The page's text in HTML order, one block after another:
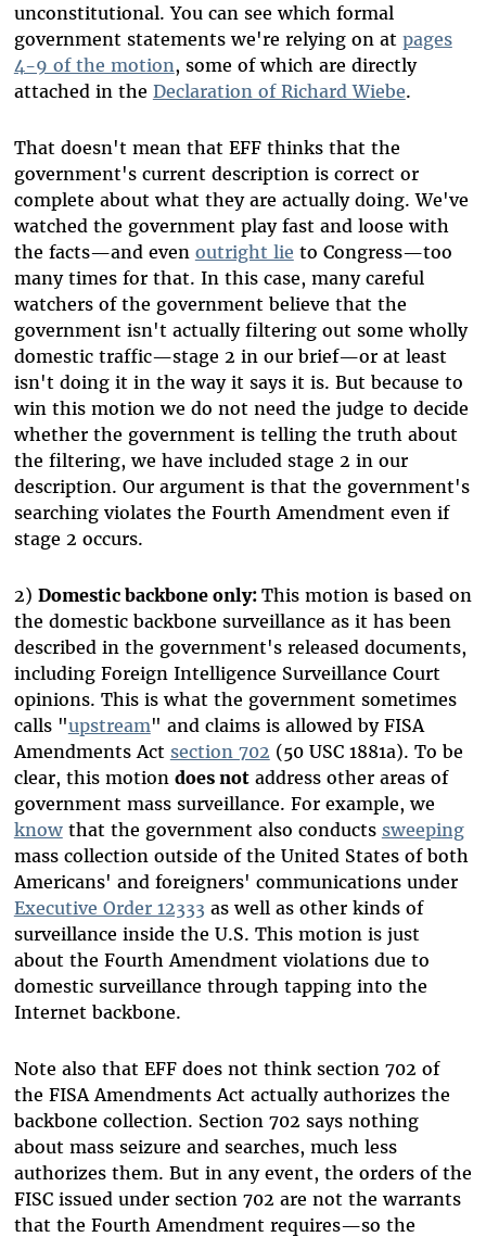
unconstitutional. You can see which formal
government statements we're relying on at pages
4-9 of the motion, some of which are directly
attached in the Declaration of RichardWiebe.
That doesn't mean that EFF thinks that the
government's current description is correct or
complete about what they are actually doing. We've
watched the government play fast and loose with
the facts—and even outright lie to Congress—too
many times for that. In this case, many careful
watchers of the government believe that the
government isn't actually filtering out some wholly
domestic traffic—stage 2 in our brief—or at least
isn't doing it in the way it says it is. But because to
win this motion we do not need the judge to decide
whether the government is telling the truth about
the filtering, we have included stage 2 in our
description. Our argument is that the government's
searching violates the Fourth Amendment even if
stage 2 occurs.
2) Domestic backbone only: This motion is based on
the domestic backbone surveillance as it has been
described in the government's released documents,
including Foreign Intelligence Surveillance Court
opinions. This is what the government sometimes
calls "upstream" and claims is allowed by FISA
Amendments Act section 702 (50 USC 1881a). To be
clear, this motion does notaddress other areas of
government mass surveillance. For example, we
knowthat the government also conducts sweeping
mass collection outside of the United States of both
Americans' and foreigners' communications under
Executive Order 12333as well as other kinds of
surveillance inside the U.S. This motion is just
about the Fourth Amendment violations due to
domestic surveillance through tapping into the
Internet backbone.
Note also that EFF does not think section 702 of
the FISA Amendments Act actually authorizes the
backbone collection. Section 702 says nothing
about mass seizure and searches, much less
authorizes them. But in any event, the orders of the
FISC issued under section 702 are not the warrants
that the Fourth Amendment requires—so the